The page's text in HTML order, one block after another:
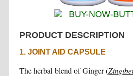
PRODUCT DESCRIPTION
1. JOINT AID CAPSULE
The herbal blend of Ginger (